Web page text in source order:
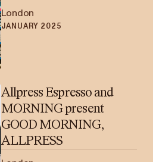
London
JANUARY 2025
Allpress Espresso and
MORNING present
GOOD MORNING,
ALLPRESS